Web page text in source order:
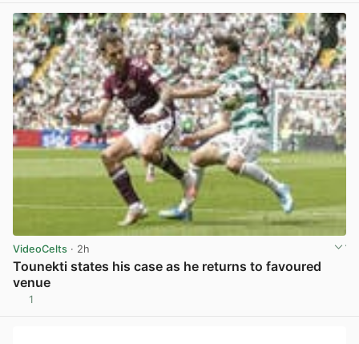
VideoCelts · 2h
Tounekti states his case as he returns to favoured
venue
1